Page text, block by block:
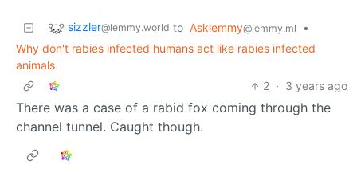
sizzler@lemmy.world to Asklemmy@lemmy.ml
•
Why don't rabies infected humans act like rabies infected
animals
2 · 3 years ago
There was a case of a rabid fox coming through the
channel tunnel. Caught though.